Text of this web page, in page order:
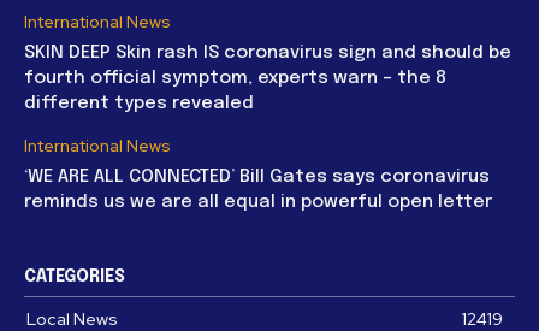
International News
SKIN DEEP Skin rash IS coronavirus sign and should be
fourth official symptom, experts warn – the 8
different types revealed
International News
‘WE ARE ALL CONNECTED’ Bill Gates says coronavirus
reminds us we are all equal in powerful open letter
CATEGORIES
Local News
12419